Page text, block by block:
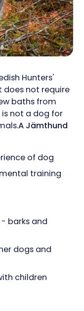
Hunters'
does not require
baths from
is not a dog for
A Jämthund
of dog
training
barks and
dogs and
children